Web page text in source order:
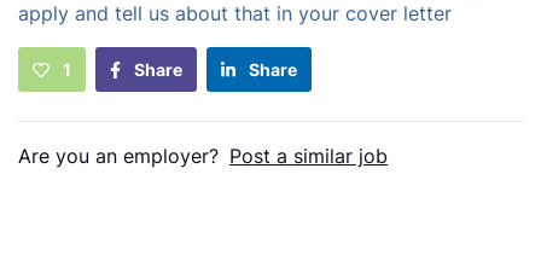
apply and tell us about that in your cover letter
1 Share Share
Are you an employer? Post a similar job